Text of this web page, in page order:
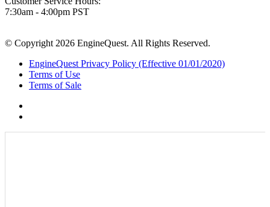
7:30am - 4:00pm PST
© Copyright 2026 EngineQuest. All Rights Reserved.
EngineQuest Privacy Policy (Effective 01/01/2020)
Terms of Use
Terms of Sale